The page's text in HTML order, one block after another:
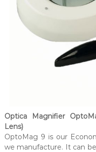
Optica Magnifier
Lens)
OptoMag 9 is our
we manufacture. It can